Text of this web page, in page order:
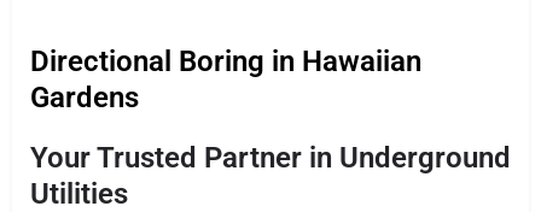
Directional Boring in Hawaiian
Gardens
Your Trusted Partner in Underground
Utilities